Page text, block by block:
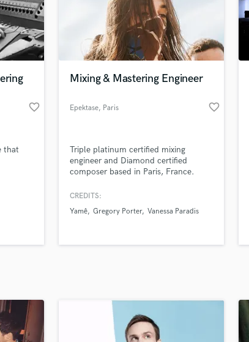
Productions
favorite_border
that
Mixing & Mastering Engineer
Epektase, Paris favorite_border
Triple platinum certified mixing
engineer and Diamond certified
composer based in Paris, France.
CREDITS:
Yamê Gregory Porter Vanessa Paradis